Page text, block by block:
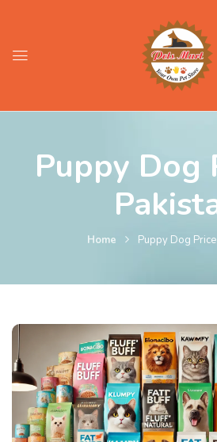
Puppy Dog
Home Puppy Dog